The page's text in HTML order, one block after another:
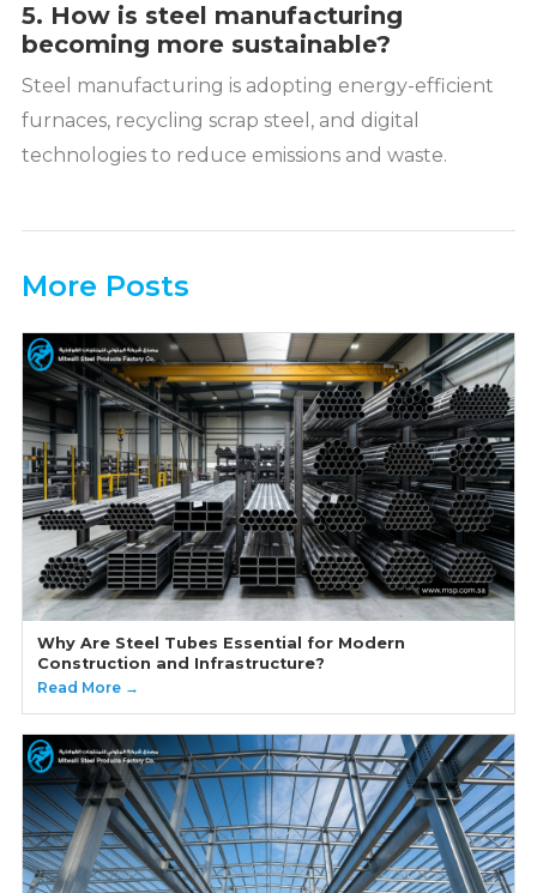
5. How is steel manufacturing
becoming more sustainable?
Steel manufacturing is adopting energy-efficient
furnaces, recycling scrap steel, and digital
technologies to reduce emissions and waste.
More Posts
Why Are Steel Tubes Essential for Modern
Construction and Infrastructure?
Read More →